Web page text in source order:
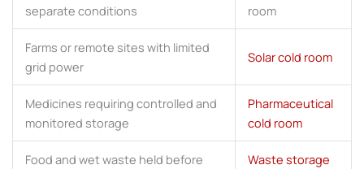
separate conditions
room
Farms or remote sites with limited
grid power
Solar cold room
Medicines requiring controlled and
monitored storage
Pharmaceutical
cold room
Food and wet waste held before
Waste storage